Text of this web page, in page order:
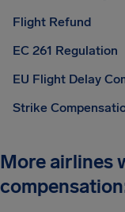
Flight Refund
EC 261 Regulation
EU Flight Delay
Strike
More airlines